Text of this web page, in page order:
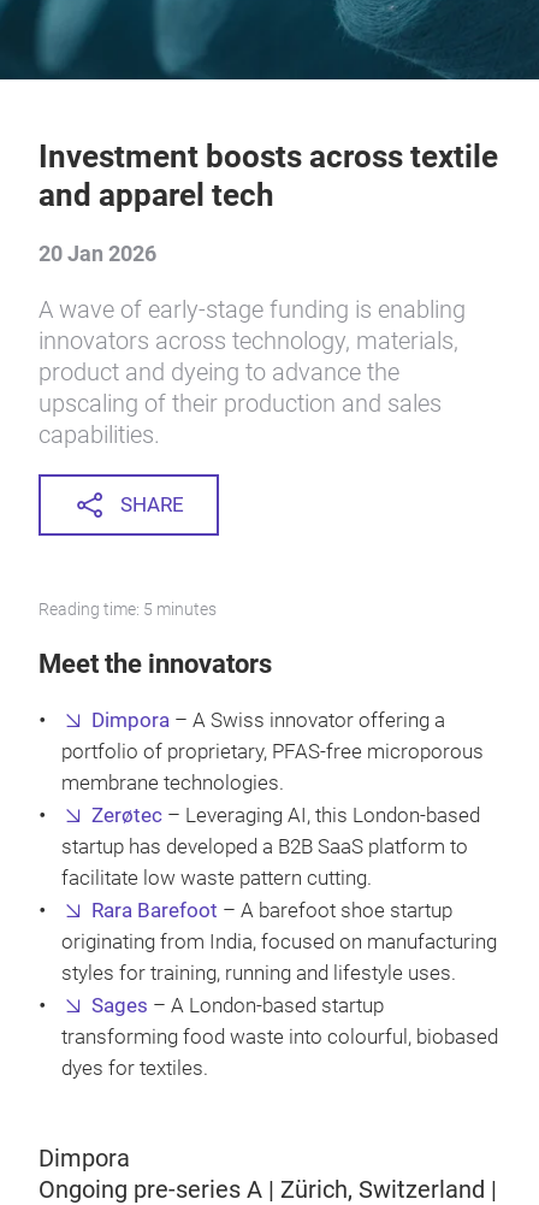
Investment boosts across textile
and apparel tech
20 Jan 2026
A wave of early-stage funding is enabling
innovators across technology, materials,
product and dyeing to advance the
upscaling of their production and sales
capabilities.
SHARE
Reading time: 5 minutes
Meet the innovators
Dimpora – A Swiss innovator offering a
portfolio of proprietary, PFAS-free microporous
membrane technologies.
Zerøtec – Leveraging AI, this London-based
startup has developed a B2B SaaS platform to
facilitate low waste pattern cutting.
Rara Barefoot – A barefoot shoe startup
originating from India, focused on manufacturing
styles for training, running and lifestyle uses.
Sages – A London-based startup
transforming food waste into colourful, biobased
dyes for textiles.
Dimpora
Ongoing pre-series A | Zürich, Switzerland |